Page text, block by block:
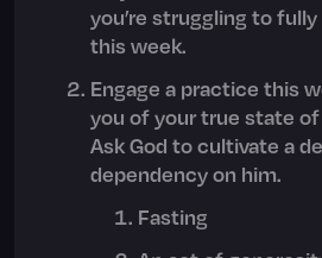
you’re struggling to
this week.
Engage a practice this
you of your true state
Ask God to cultivate a
dependency on him.
Fasting